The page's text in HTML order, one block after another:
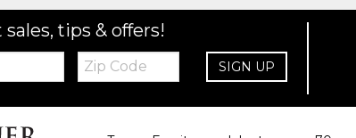
tips & offers!
Zip
Code SIGN UP